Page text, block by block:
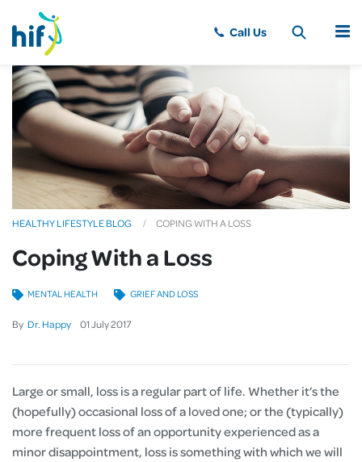
MENU
HEALTHY LIFESTYLE BLOG COPING WITH A LOSS
Coping With a Loss
By Dr. Happy 01July2017
MENTAL HEALTH GRIEF AND LOSS
Large or small, loss is a regular part of life. Whether it’s the
(hopefully) occasional loss of a loved one; or the (typically)
more frequent loss of an opportunity experienced as a
minor disappointment, loss is something with which we will